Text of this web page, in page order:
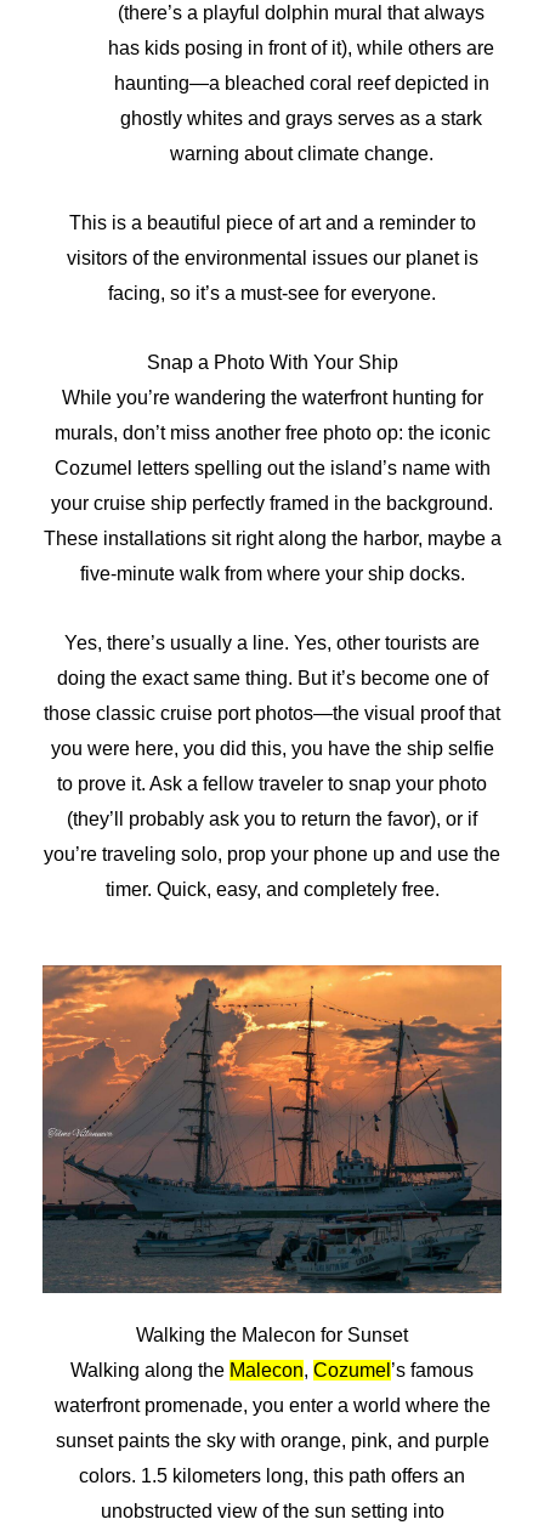
(there’s a playful dolphin mural that always
has kids posing in front of it), while others are
haunting—a bleached coral reef depicted in
ghostly whites and grays serves as a stark
warning about climate change.
This is a beautiful piece of art and a reminder to
visitors of the environmental issues our planet is
facing, so it’s a must-see for everyone.
Snap a Photo With Your Ship
While you’re wandering the waterfront hunting for
murals, don’t miss another free photo op: the iconic
Cozumel letters spelling out the island’s name with
your cruise ship perfectly framed in the background.
These installations sit right along the harbor, maybe a
five-minute walk from where your ship docks.
Yes, there’s usually a line. Yes, other tourists are
doing the exact same thing. But it’s become one of
those classic cruise port photos—the visual proof that
you were here, you did this, you have the ship selfie
to prove it. Ask a fellow traveler to snap your photo
(they’ll probably ask you to return the favor), or if
you’re traveling solo, prop your phone up and use the
timer. Quick, easy, and completely free.
Walking the Malecon for Sunset
Walking along the Malecon, Cozumel ’s famous
waterfront promenade, you enter a world where the
sunset paints the sky with orange, pink, and purple
colors. 1.5 kilometers long, this path offers an
unobstructed view of the sun setting into